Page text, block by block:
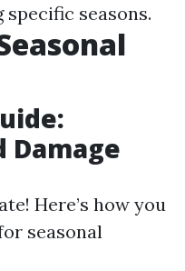
seasons.
Damage
Here’s how you
seasonal